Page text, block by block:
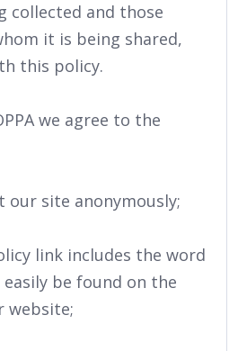
collected and those
it is being shared,
this policy.
we agree to the
our site anonymously;
link includes the word
easily be found on the
website;